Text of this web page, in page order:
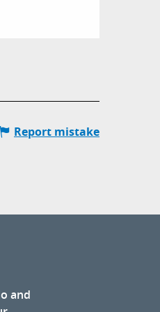
Report mistake
and